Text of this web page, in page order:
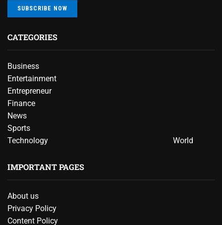
SUBSCRIBE NOW
CATEGORIES
Business
Entertainment
Entrepreneur
Finance
News
Sports
Technology
World
IMPORTANT PAGES
About us
Privacy Policy
Content Policy